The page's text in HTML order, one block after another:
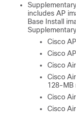
includes AP
Base Install
Cisco
Cisco
Cisco
Cisco
128-MB
Cisco
Cisco